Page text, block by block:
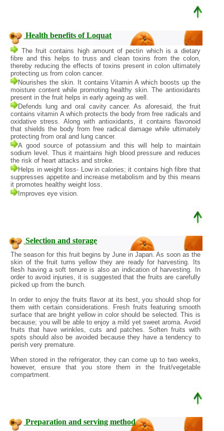
Health benefits of Loquat
The fruit contains high amount of pectin which is a dietary
fibre and this helps to truss and clean toxins from the colon,
thereby reducing the effects of toxins present in colon ultimately
protecting us from colon cancer.
Nourishes the skin. It contains Vitamin A which boosts up the
moisture content while promoting healthy skin. The antioxidants
present in the fruit helps in early ageing as well.
Defends lung and oral cavity cancer. As aforesaid, the fruit
contains vitamin A which protects the body from free radicals and
oxidative stress. Along with antioxidants, it contains flavonoid
that shields the body from free radical damage while ultimately
protecting from oral and lung cancer.
A good source of potassium and this will help to maintain
sodium level. Thus it maintains high blood pressure and reduces
the risk of heart attacks and stroke.
Helps in weight loss- Low in calories; it contains high fibre that
suppresses appetite and increase metabolism and by this means
it promotes healthy weight loss.
Improves eye vision.
Selection and storage
The season for this fruit begins by June in Japan. As soon as the
skin of the fruit turns yellow they are ready for harvesting. Its
flesh having a soft tenure is also an indication of harvesting. In
order to avoid injuries, it is suggested that the fruits are carefully
picked up from the bunch.
In order to enjoy the fruits flavor at its best, you should shop for
them with certain considerations. Fresh fruits featuring smooth
surface that are bright yellow in color should be selected. This is
because; you will be able to enjoy a mild yet sweet aroma. Avoid
fruits that have wrinkles, cuts and patches. Soften fruits with
spots should also be avoided because they have a tendency to
perish very premature.
When stored in the refrigerator, they can come up to two weeks,
however, ensure that you store them in the fruit/vegetable
compartment.
Preparation and serving method